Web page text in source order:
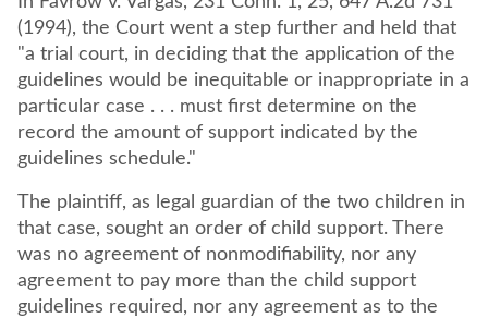
(1994), the Court went a step further and held that
"a trial court, in deciding that the application of the
guidelines would be inequitable or inappropriate in a
particular case . . . must first determine on the
record the amount of support indicated by the
guidelines schedule."
The plaintiff, as legal guardian of the two children in
that case, sought an order of child support. There
was no agreement of nonmodifiability, nor any
agreement to pay more than the child support
guidelines required, nor any agreement as to the